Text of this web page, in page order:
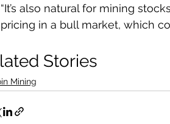
“It’s also natural for mining
pricing in a bull market, which
Stories
Mining